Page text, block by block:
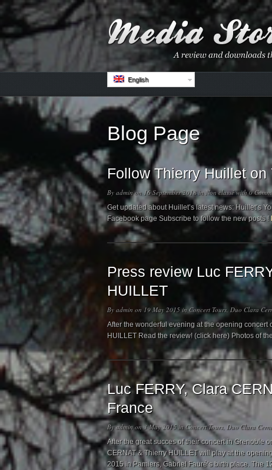
English
Blog Page
Follow Thierry Huillet
By adminon 16 September 2018 in Non classéwith0
Get updated about Huillet’s latest news: Huillet’s
Facebook page Subscribe to follow the new posts !
Press review Luc
HUILLET
By admin on 19 May 2015 in Concert Tours, Duo Clara
After the wonderful evening at the opening concert
HUILLET Read the review! (click here) Photos of
Luc FERRY, Clara
France
Byadminon 3 May 2015 inConcert Tours, Duo Clara
After the great succes of their concert in Grenoble
CERNAT & Thierry HUILLET will play at the
2015 in Pamiers, Gabriel Fauré’s birth place. The